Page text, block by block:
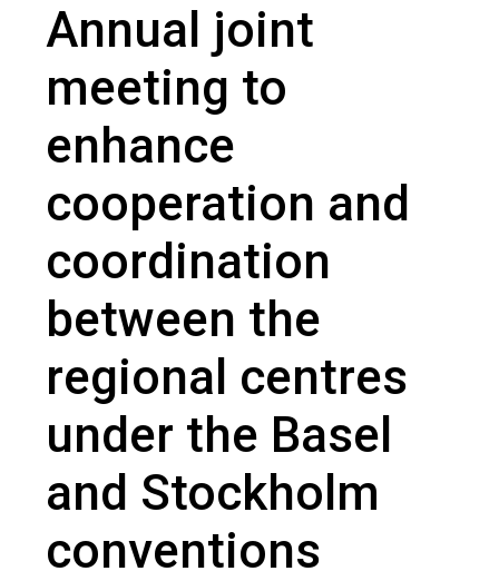
Joint RCs Meeting - 2015
Annual joint
meeting to
enhance
cooperation and
coordination
between the
regional centres
under the Basel
and Stockholm
conventions